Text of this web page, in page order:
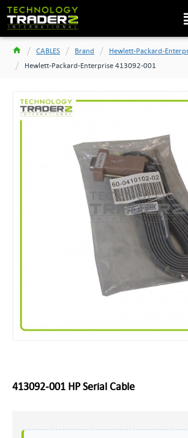
CABLES Brand
Hewlett-Packard-
Hewlett-Packard-Enterprise 413092-001
413092‑001 HP Serial Cable